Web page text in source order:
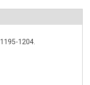
1195-1204.